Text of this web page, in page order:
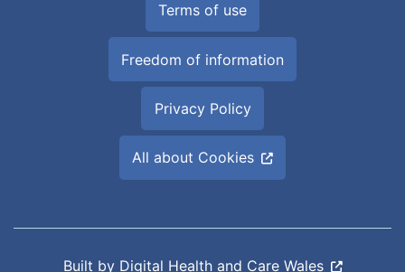
Terms of use
Freedom of information
Privacy Policy
All about Cookies
Built by Digital Health and Care Wales